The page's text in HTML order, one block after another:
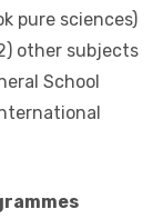
pure sciences)
other subjects
School